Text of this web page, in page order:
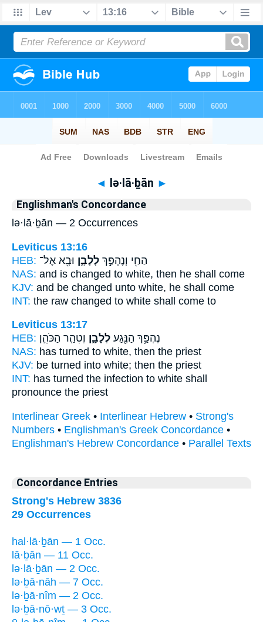
Bible> Strong's > Hebrew
◄ lə·lā·ḇān ►
Englishman's Concordance
lə·lā·ḇān — 2 Occurrences
Leviticus 13:16
HEB:
הַחַ֖י וְנֶהְפַּ֣ךְ לְלָבָ֑ן וּבָ֖א אֶל־
NAS: and is changed to white, then he shall come
KJV: and be changed unto white, he shall come
INT: the raw changed to white shall come to
Leviticus 13:17
HEB:
נֶהְפַּ֥ךְ הַנֶּ֖גַע לְלָבָ֑ן וְטִהַ֧ר הַכֹּהֵ֛ן
NAS: has turned to white, then the priest
KJV: be turned into white; then the priest
INT: has turned the infection to white shall
pronounce the priest
Interlinear Greek • Interlinear Hebrew • Strong's
Numbers • Englishman's Greek Concordance •
Englishman's Hebrew Concordance • Parallel Texts
Concordance Entries
Strong's Hebrew 3836
29 Occurrences
hal·lā·ḇān — 1 Occ.
lā·ḇān — 11 Occ.
lə·lā·ḇān — 2 Occ.
lə·ḇā·nāh — 7 Occ.
lə·ḇā·nîm — 2 Occ.
lə·ḇā·nō·wṯ — 3 Occ.